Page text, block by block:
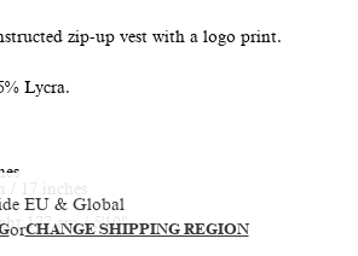
EU & Global
orCHANGE SHIPPING REGION
zip-up vest with a logo print.
Lycra.
/ 17 inches
177 cm / 5'10"